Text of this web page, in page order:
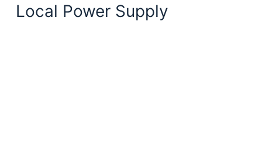
Local Power Supply